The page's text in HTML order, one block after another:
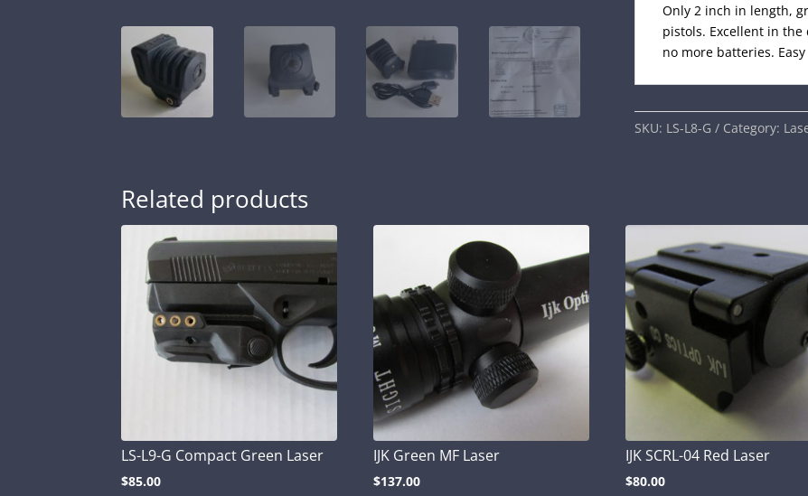
Only 2 inch in length,
pistols. Excellent in
no more batteries.
SKU: LS-L8-G Category:
Related products
LS-L9-G Compact Green Laser
$85.00
IJK Green MF Laser
$137.00
IJK SCRL-04 Red Laser
$80.00